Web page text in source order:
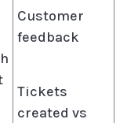
Customer
feedback
Tickets
created vs